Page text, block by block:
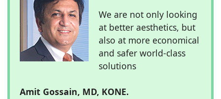
We are not only looking
at better aesthetics, but
also at more economical
and safer world-class
solutions
Amit Gossain, MD, KONE.